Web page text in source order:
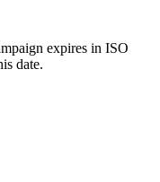
expires in ISO
date.